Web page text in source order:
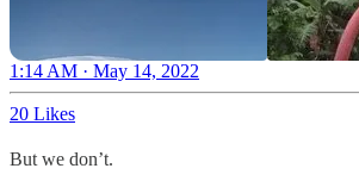
1:14 AM · May 14, 2022
20 Likes
But we don’t.